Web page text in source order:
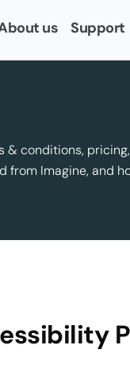
us Support
& conditions,
from Imagine, and